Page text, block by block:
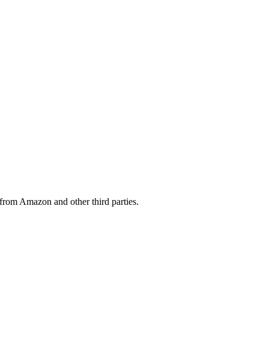
Amazon and other third parties.